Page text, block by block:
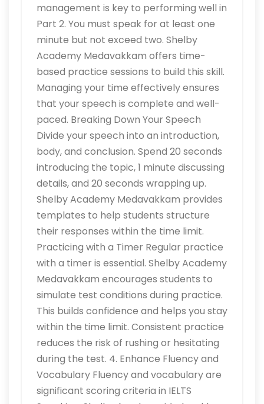
management is key to performing well in
Part 2. You must speak for at least one
minute but not exceed two. Shelby
Academy Medavakkam offers time-
based practice sessions to build this skill.
Managing your time effectively ensures
that your speech is complete and well-
paced. Breaking Down Your Speech
Divide your speech into an introduction,
body, and conclusion. Spend 20 seconds
introducing the topic, 1 minute discussing
details, and 20 seconds wrapping up.
Shelby Academy Medavakkam provides
templates to help students structure
their responses within the time limit.
Practicing with a Timer Regular practice
with a timer is essential. Shelby Academy
Medavakkam encourages students to
simulate test conditions during practice.
This builds confidence and helps you stay
within the time limit. Consistent practice
reduces the risk of rushing or hesitating
during the test. 4. Enhance Fluency and
Vocabulary Fluency and vocabulary are
significant scoring criteria in IELTS